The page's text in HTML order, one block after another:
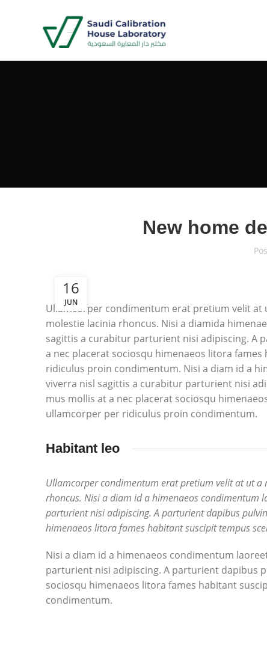
New home
16
JUN
Ullamcorper condimentum erat pretium velit at
molestie lacinia rhoncus. Nisi a diamida
sagittis a curabitur parturient nisi adipiscing. A
a nec placerat sociosqu himenaeos litora
ridiculus proin condimentum. Nisi a diam id a
viverra nisl sagittis a curabitur parturient nisi
mus mollis at a nec placerat sociosqu
ullamcorper per ridiculus proin condimentum.
Habitant leo
Ullamcorper condimentum erat pretium velit at ut
rhoncus. Nisi a diam id a himenaeos condimentum
parturient nisi adipiscing. A parturient dapibus
himenaeos litora fames habitant suscipit tempus
Nisi a diam id a himenaeos condimentum
parturient nisi adipiscing. A parturient dapibus
sociosqu himenaeos litora fames habitant
condimentum.